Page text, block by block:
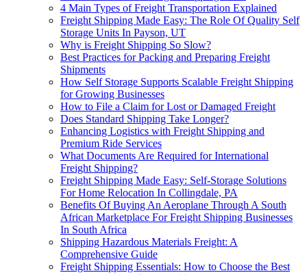
4 Main Types of Freight Transportation Explained
Freight Shipping Made Easy: The Role Of Quality Self
Storage Units In Payson, UT
Why is Freight Shipping So Slow?
Best Practices for Packing and Preparing Freight
Shipments
How Self Storage Supports Scalable Freight Shipping
for Growing Businesses
How to File a Claim for Lost or Damaged Freight
Does Standard Shipping Take Longer?
Enhancing Logistics with Freight Shipping and
Premium Ride Services
What Documents Are Required for International
Freight Shipping?
Freight Shipping Made Easy: Self-Storage Solutions
For Home Relocation In Collingdale, PA
Benefits Of Buying An Aeroplane Through A South
African Marketplace For Freight Shipping Businesses
In South Africa
Shipping Hazardous Materials Freight: A
Comprehensive Guide
Freight Shipping Essentials: How to Choose the Best